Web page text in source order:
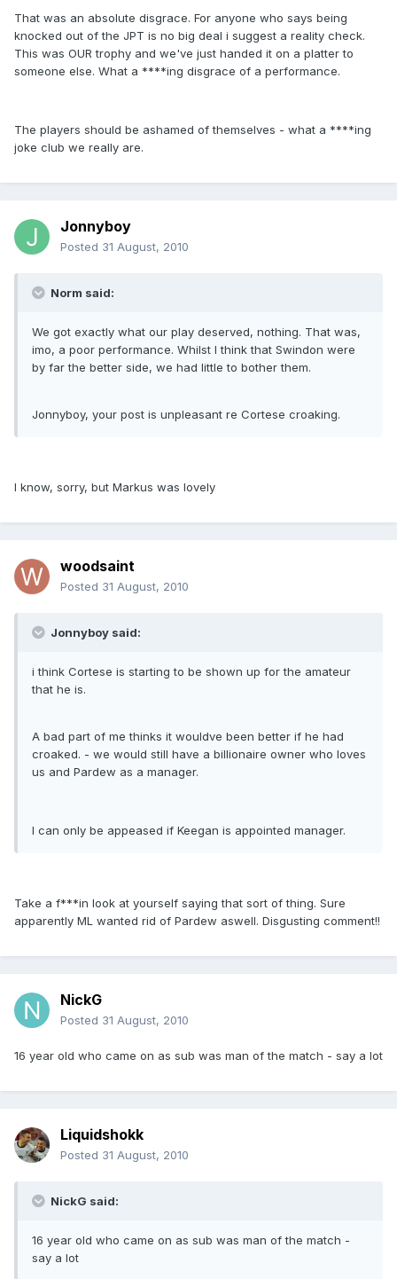
That was an absolute disgrace. For anyone who says being
knocked out of the JPT is no big deal i suggest a reality check.
This was OUR trophy and we've just handed it on a platter to
someone else. What a ****ing disgrace of a performance.
The players should be ashamed of themselves - what a ****ing
joke club we really are.
Jonnyboy
Posted 31 August, 2010
Norm said:
We got exactly what our play deserved, nothing. That was,
imo, a poor performance. Whilst I think that Swindon were
by far the better side, we had little to bother them.
Jonnyboy, your post is unpleasant re Cortese croaking.
I know, sorry, but Markus was lovely
woodsaint
Posted 31 August, 2010
Jonnyboy said:
i think Cortese is starting to be shown up for the amateur
that he is.
A bad part of me thinks it wouldve been better if he had
croaked. - we would still have a billionaire owner who loves
us and Pardew as a manager.
I can only be appeased if Keegan is appointed manager.
Take a f***in look at yourself saying that sort of thing. Sure
apparently ML wanted rid of Pardew aswell. Disgusting comment!!
NickG
Posted 31 August, 2010
16 year old who came on as sub was man of the match - say a lot
Liquidshokk
Posted 31 August, 2010
NickG said:
16 year old who came on as sub was man of the match -
say a lot